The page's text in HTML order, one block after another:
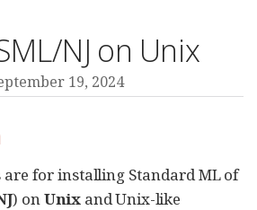
NJ on Unix
19, 2024
for installing Standard ML of
) on Unix and Unix-like